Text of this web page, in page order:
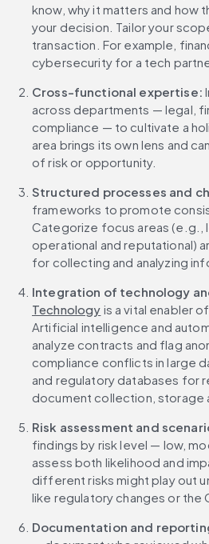
know, why it matters and how
your decision. Tailor your
transaction. For example,
cybersecurity for a tech
Cross-functional expertise:
across departments — legal,
compliance — to cultivate a
area brings its own lens and
of risk or opportunity.
Structured processes and
frameworks to promote
Categorize focus areas (e.g.,
operational and reputational)
for collecting and analyzing
Integration of technology
Technology is a vital enabler
Artificial intelligence and
analyze contracts and flag
compliance conflicts in large
and regulatory databases for
document collection, storage
Risk assessment and
findings by risk level — low,
assess both likelihood and
different risks might play out
like regulatory changes or the
Documentation and